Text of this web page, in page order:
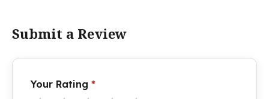
Submit a Review
Your Rating *